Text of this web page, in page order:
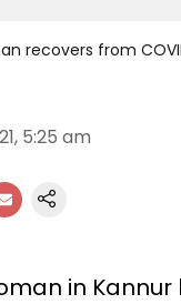
recovers from
5:25 am
in